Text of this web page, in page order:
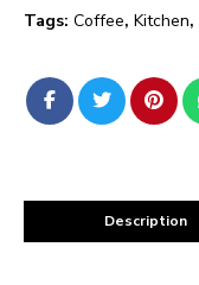
Tags: Coffee, Kitchen,
Description